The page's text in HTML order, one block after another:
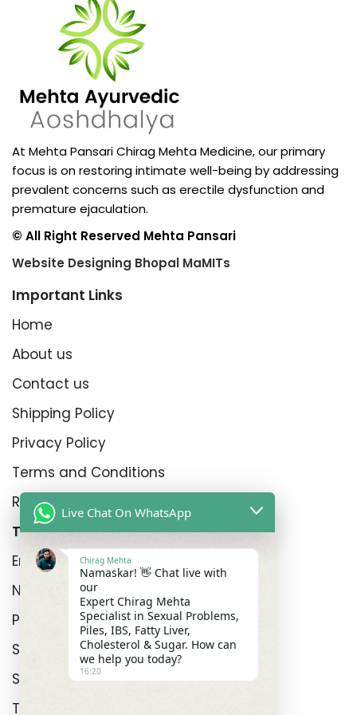
At Mehta Pansari Chirag Mehta Medicine, our primary
focus is on restoring intimate well-being by addressing
prevalent concerns such as erectile dysfunction and
premature ejaculation.
© All Right Reserved Mehta Pansari
Website Designing Bhopal MaMITs
Important Links
Home
About us
Contact us
Shipping Policy
Privacy Policy
Terms and Conditions
Refund Policy
Top Product Categories
Erectyle Disfunction
Nightfall
Premature Enjculation
Sexual Wellness
Shop
Track Order
Live Chat On WhatsApp
Chirag Mehta
Namaskar! 👋 Chat live with
our
Expert Chirag Mehta
Specialist in Sexual Problems,
Piles, IBS, Fatty Liver,
Cholesterol & Sugar. How can
we help you today?
16:20